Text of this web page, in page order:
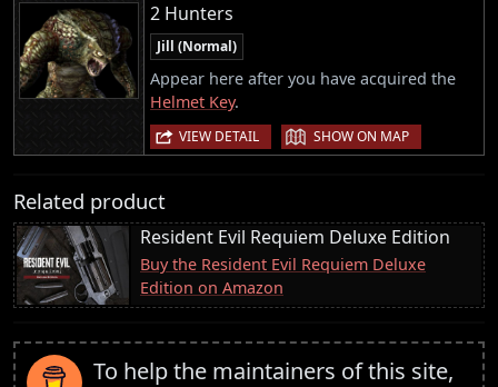
2 Hunters
Jill (Normal)
Appear here after you have acquired the
Helmet Key.
VIEW DETAIL | SHOW ON MAP
Related product
Resident Evil Requiem Deluxe Edition
Buy the Resident Evil Requiem Deluxe
Edition on Amazon
To help the maintainers of this site,